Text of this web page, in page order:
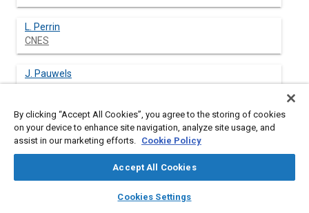
library_books auto_awesome
SAE AI Chat
L. Perrin
CNES
J. Pauwels
Abstract
improve our knowledge on the water cycle contribution to the
By clicking “Accept All Cookies”, you agree to the storing of cookies
on your device to enhance site navigation, analyze site usage, and
assist in our marketing efforts. Cookie Policy
Accept All Cookies
Cookies Settings